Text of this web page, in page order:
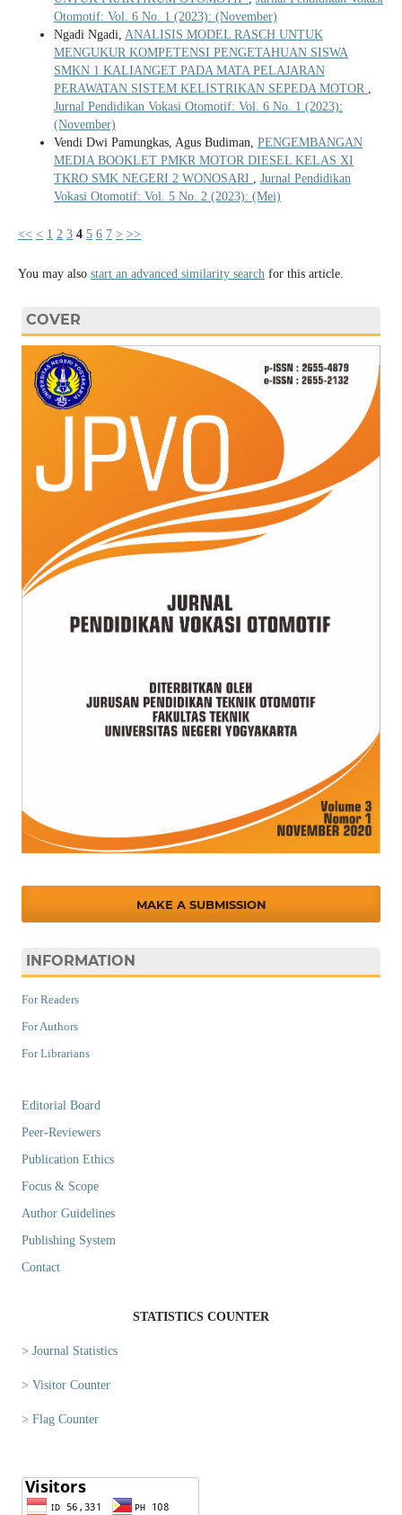
Otomotif: Vol. 6 No. 1 (2023): (November)
Ngadi Ngadi, ANALISIS MODEL RASCH UNTUK
MENGUKUR KOMPETENSI PENGETAHUAN SISWA
SMKN 1 KALIANGET PADA MATA PELAJARAN
PERAWATAN SISTEM KELISTRIKAN SEPEDA MOTOR
Jurnal Pendidikan Vokasi Otomotif: Vol. 6 No. 1 (2023):
(November)
Vendi Dwi Pamungkas, Agus Budiman, PENGEMBANGAN
MEDIA BOOKLET PMKR MOTOR DIESEL KELAS XI
TKRO SMK NEGERI 2 WONOSARI
Jurnal Pendidikan
Vokasi Otomotif: Vol. 5 No. 2 (2023): (Mei)
<< < 1 2 3 4 5 6 7 > >>
You may also start an advanced similarity searchfor this article.
COVER
MAKE A SUBMISSION
INFORMATION
For Readers
For Authors
For Librarians
Editorial Board
Peer-Reviewers
Publication Ethics
Focus & Scope
Author Guidelines
Publishing System
Contact
STATISTICS COUNTER
> Journal Statistics
> Visitor Counter
> Flag Counter